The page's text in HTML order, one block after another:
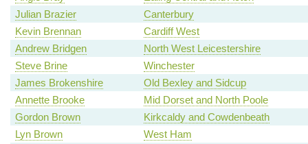
Julian Brazier
Canterbury
Kevin Brennan
Cardiff West
Andrew Bridgen
North West Leicestershire
Steve Brine
Winchester
James Brokenshire
Old Bexley and Sidcup
Annette Brooke
Mid Dorset and North Poole
Gordon Brown
Kirkcaldy and Cowdenbeath
Lyn Brown
West Ham